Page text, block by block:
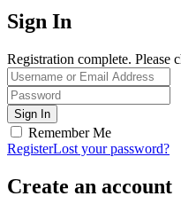
Sign In
Registration complete. Please
Remember Me
RegisterLost your password?
Create an account